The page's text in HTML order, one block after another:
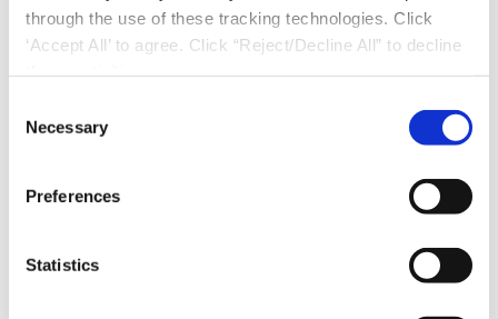
through the use of these tracking technologies. Click
‘Accept All’ to agree. Click “Reject/Decline All” to decline
Necessary
Preferences
Statistics
Team Empowerment: Equip frontline
employees and location managers with
decision-making, strengthening workplace
and analytics, and providing real-time